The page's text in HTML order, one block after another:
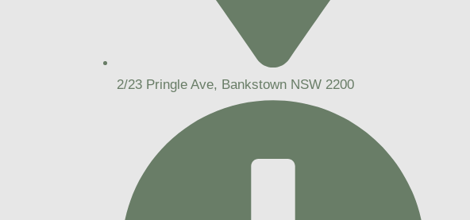
2/23 Pringle Ave, Bankstown NSW 2200